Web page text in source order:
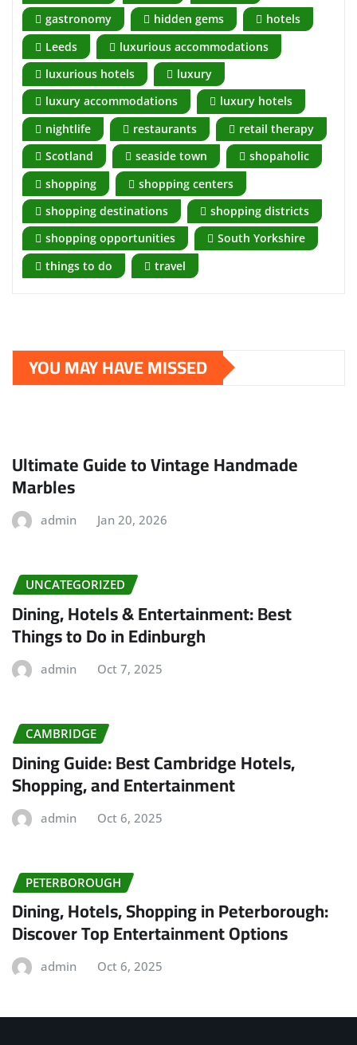
gastronomy
hidden gems
hotels
Leeds
luxurious accommodations
luxurious hotels
luxury
luxury accommodations
luxury hotels
nightlife
restaurants
retail therapy
Scotland
seaside town
shopaholic
shopping
shopping centers
shopping destinations
shopping districts
shopping opportunities
South Yorkshire
things to do
travel
YOU MAY HAVE MISSED
Ultimate Guide to Vintage Handmade
Marbles
admin Jan 20, 2026
UNCATEGORIZED
Dining, Hotels & Entertainment: Best
Things to Do in Edinburgh
admin Oct 7, 2025
CAMBRIDGE
Dining Guide: Best Cambridge Hotels,
Shopping, and Entertainment
admin Oct 6, 2025
PETERBOROUGH
Dining, Hotels, Shopping in Peterborough:
Discover Top Entertainment Options
admin Oct 6, 2025